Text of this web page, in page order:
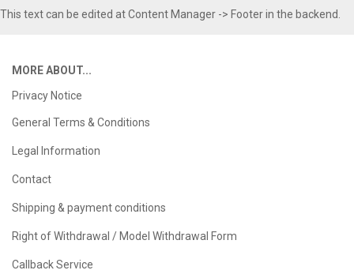
This text can be edited at Content Manager -> Footer in the backend.
MORE ABOUT...
Privacy Notice
General Terms & Conditions
Legal Information
Contact
Shipping & payment conditions
Right of Withdrawal / Model Withdrawal Form
Callback Service